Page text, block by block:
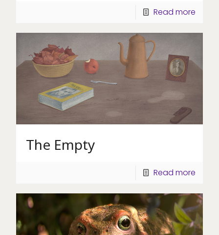
Read more
The Empty
Read more